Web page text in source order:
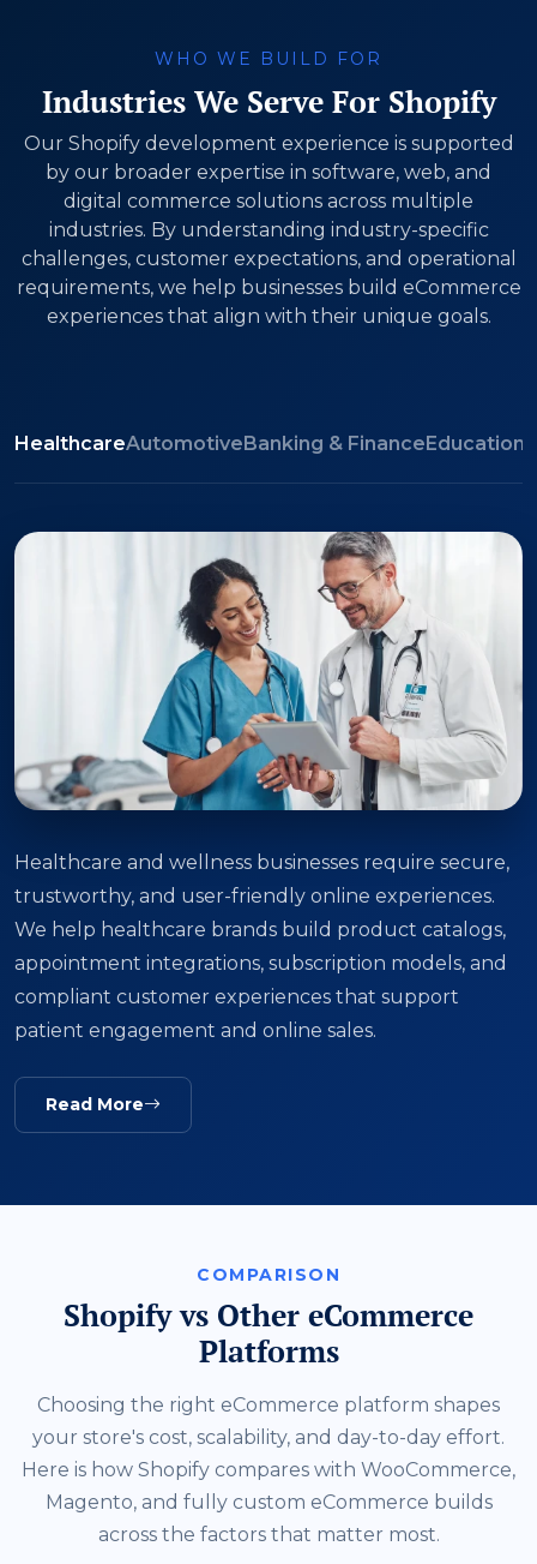
WHO WE BUILD FOR
Industries We Serve For Shopify
Our Shopify development experience is supported
by our broader expertise in software, web, and
digital commerce solutions across multiple
industries. By understanding industry-specific
challenges, customer expectations, and operational
requirements, we help businesses build eCommerce
experiences that align with their unique goals.
Healthcare and wellness businesses require secure,
trustworthy, and user-friendly online experiences.
We help healthcare brands build product catalogs,
appointment integrations, subscription models, and
compliant customer experiences that support
patient engagement and online sales.
Read More
HealthcareAutomotiveBanking & FinanceEducation
COMPARISON
Shopify vs Other eCommerce
Platforms
Choosing the right eCommerce platform shapes
your store's cost, scalability, and day-to-day effort.
Here is how Shopify compares with WooCommerce,
Magento, and fully custom eCommerce builds
across the factors that matter most.